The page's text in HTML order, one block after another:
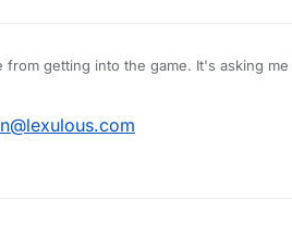
from getting into the game. It's asking